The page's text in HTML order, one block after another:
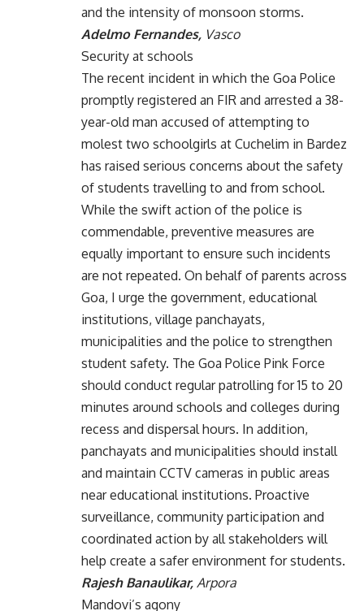
and the intensity of monsoon storms.
Adelmo Fernandes, Vasco
Security at schools
The recent incident in which the Goa Police
promptly registered an FIR and arrested a 38-
year-old man accused of attempting to
molest two schoolgirls at Cuchelim in Bardez
has raised serious concerns about the safety
of students travelling to and from school.
While the swift action of the police is
commendable, preventive measures are
equally important to ensure such incidents
are not repeated. On behalf of parents across
Goa, I urge the government, educational
institutions, village panchayats,
municipalities and the police to strengthen
student safety. The Goa Police Pink Force
should conduct regular patrolling for 15 to 20
minutes around schools and colleges during
recess and dispersal hours. In addition,
panchayats and municipalities should install
and maintain CCTV cameras in public areas
near educational institutions. Proactive
surveillance, community participation and
coordinated action by all stakeholders will
help create a safer environment for students.
Rajesh Banaulikar, Arpora
Mandovi’s agony